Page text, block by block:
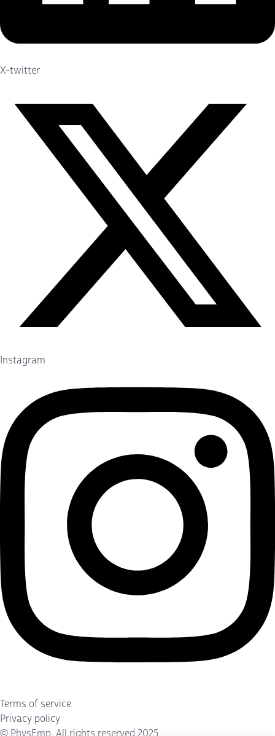
X-twitter
Instagram
Terms of service
Privacy policy
© PhysEmp. All rights reserved 2025